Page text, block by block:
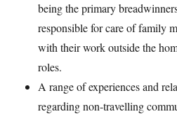
being the primary
responsible for care of family
with their work outside the
roles.
A range of experiences and
regarding non-travelling